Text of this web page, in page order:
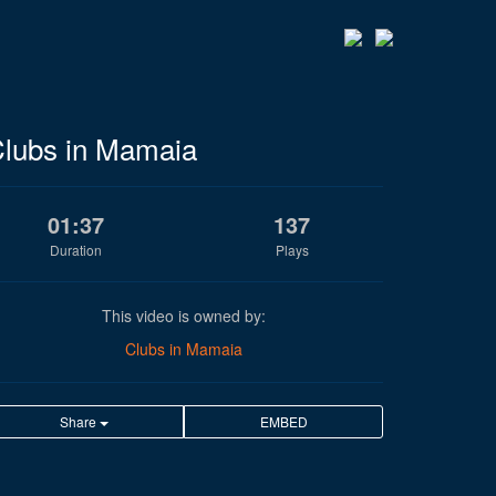
in Mamaia
01:37
Duration
137
Plays
This video is owned by:
Clubs in Mamaia
Share EMBED